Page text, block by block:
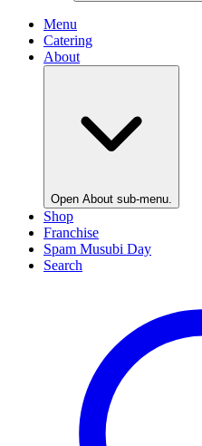
Menu
Catering
About
Open About sub-menu.
Shop
Franchise
Spam Musubi Day
Search